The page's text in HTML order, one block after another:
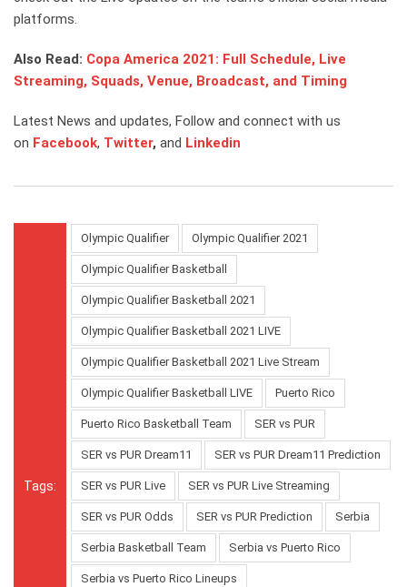
platforms.
Also Read: Copa America 2021: Full Schedule, Live
Streaming, Squads, Venue, Broadcast, and Timing
Latest News and updates, Follow and connect with us
on Facebook, Twitter, and Linkedin
Tags:
Olympic Qualifier Olympic Qualifier 2021
Olympic Qualifier Basketball
Olympic Qualifier Basketball 2021
Olympic Qualifier Basketball 2021 LIVE
Olympic Qualifier Basketball 2021 Live Stream
Olympic Qualifier Basketball LIVE Puerto Rico
Puerto Rico Basketball Team SER vs PUR
SER vs PUR Dream11 SER vs PUR Dream11 Prediction
SER vs PUR Live SER vs PUR Live Streaming
SER vs PUR Odds SER vs PUR Prediction Serbia
Serbia Basketball Team Serbia vs Puerto Rico
Serbia vs Puerto Rico Lineups